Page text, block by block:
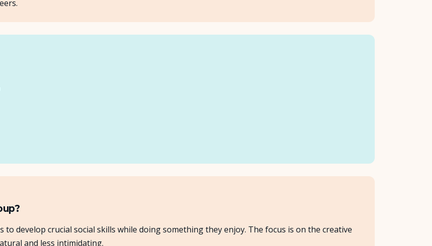
Insights
develop crucial social skills while doing something they enjoy. The focus is on the creative
and less intimidating.